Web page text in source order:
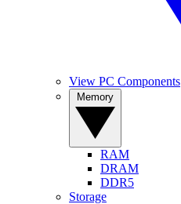
View PC Components
RAM
DRAM
DDR5
Storage